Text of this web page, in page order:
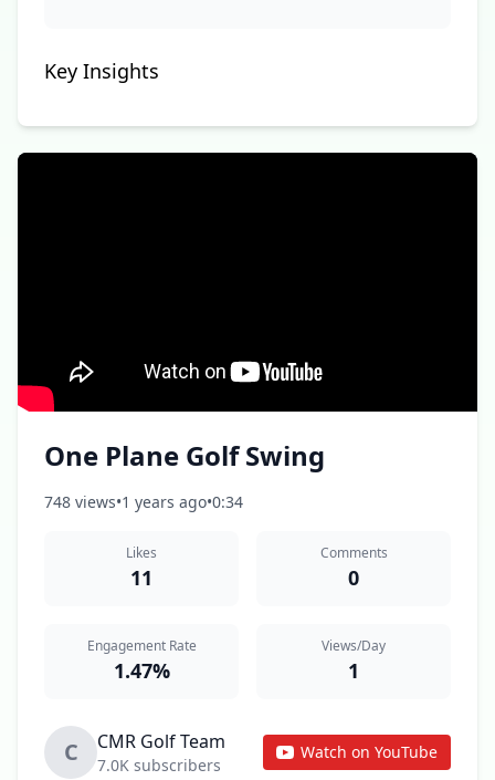
Key Insights
One Plane Golf Swing
748 views•1 years ago•0:34
Likes
11
Comments
0
Engagement Rate
1.47%
Views/Day
1
C CMR Golf Team
7.0K subscribers
Watch on YouTube